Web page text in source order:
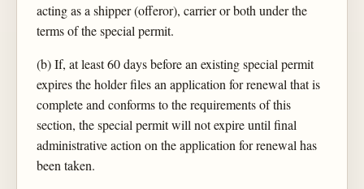
acting as a shipper (offeror), carrier or both under the
terms of the special permit.
(b) If, at least 60 days before an existing special permit
expires the holder files an application for renewal that is
complete and conforms to the requirements of this
section, the special permit will not expire until final
administrative action on the application for renewal has
been taken.